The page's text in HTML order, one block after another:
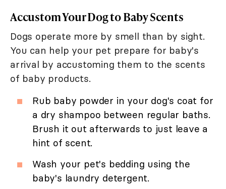
Accustom Your Dog to Baby Scents
Dogs operate more by smell than by sight.
You can help your pet prepare for baby's
arrival by accustoming them to the scents
of baby products.
Rub baby powder in your dog's coat for
a dry shampoo between regular baths.
Brush it out afterwards to just leave a
hint of scent.
Wash your pet's bedding using the
baby's laundry detergent.